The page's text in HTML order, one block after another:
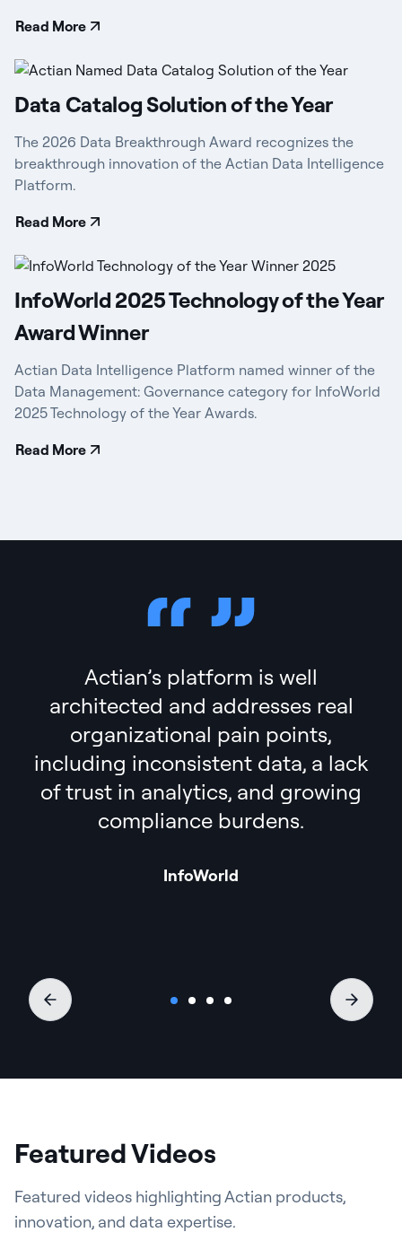
Read More
Data Catalog Solution of the Year
The 2026 Data Breakthrough Award recognizes the
breakthrough innovation of the Actian Data Intelligence
Platform.
Read More
InfoWorld 2025 Technology of the Year
Award Winner
Actian Data Intelligence Platform named winner of the
Data Management: Governance category for InfoWorld
2025 Technology of the Year Awards.
Read More
Actian’s platform is well
architected and addresses real
organizational pain points,
including inconsistent data, a lack
of trust in analytics, and growing
compliance burdens.
InfoWorld
Featured Videos
Featured videos highlighting Actian products,
innovation, and data expertise.